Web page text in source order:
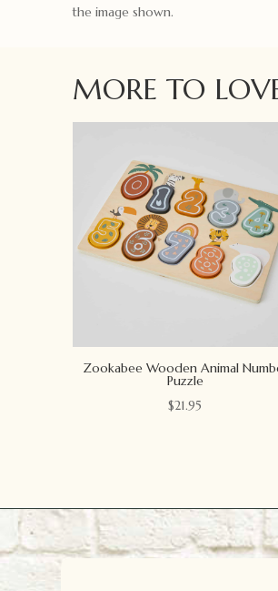
the image shown.
MORE TO
Zookabee Wooden Animal
Puzzle
$21.95